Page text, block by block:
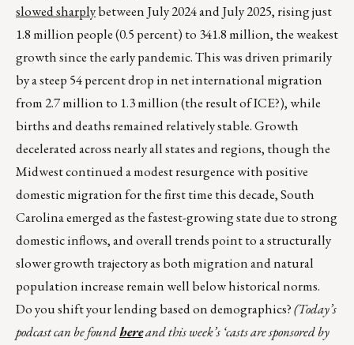
slowed sharplybetween July 2024 and July 2025, rising just
1.8 million people (0.5 percent) to 341.8 million, the weakest
growth since the early pandemic. This was driven primarily
by a steep 54 percent drop in net international migration
from 2.7 million to 1.3 million (the result of ICE?), while
births and deaths remained relatively stable. Growth
decelerated across nearly all states and regions, though the
Midwest continued a modest resurgence with positive
domestic migration for the first time this decade, South
Carolina emerged as the fastest-growing state due to strong
domestic inflows, and overall trends point to a structurally
slower growth trajectory as both migration and natural
population increase remain well below historical norms.
Do you shift your lending based on demographics?(Today’s
podcast can be foundhereand this week’s ‘casts are sponsored by